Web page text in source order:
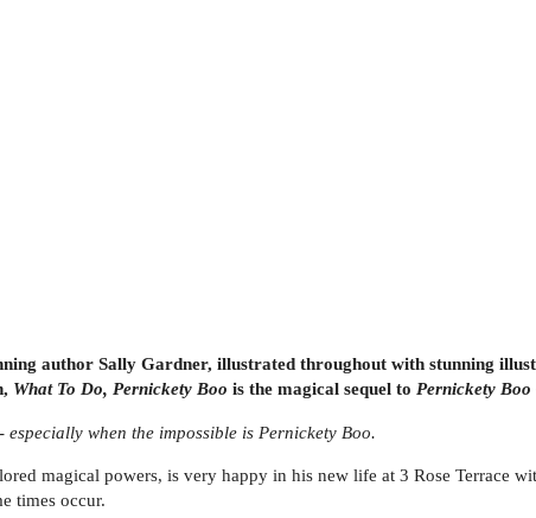
author Sally Gardner, illustrated throughout with stunning
What To Do, Pernickety Boo is the magical sequel to Pernickety Boo
when the impossible is Pernickety Boo.
magical powers, is very happy in his new life at 3 Rose Terrace
times occur.